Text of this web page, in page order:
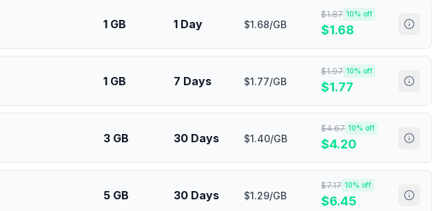
1 GB 1 Day $1.68/GB
$1.87 10% off
$1.68
1 GB 7 Days $1.77/GB
$1.97 10% off
$1.77
3 GB 30 Days $1.40/GB
$4.67 10% off
$4.20
5 GB 30 Days $1.29/GB
$7.17 10% off
$6.45